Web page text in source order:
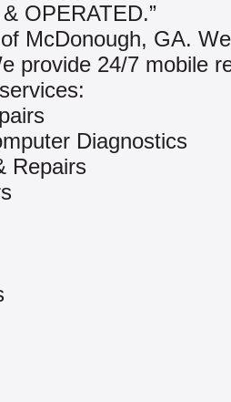
OPERATED.”
McDonough, GA.
provide 24/7 mobile
Diagnostics
Repairs